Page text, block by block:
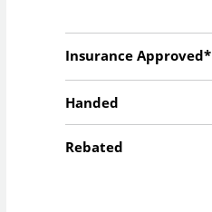
Insurance Approved*
Handed
Rebated